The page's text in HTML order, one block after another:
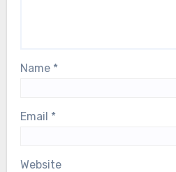
Name *
Email *
Website